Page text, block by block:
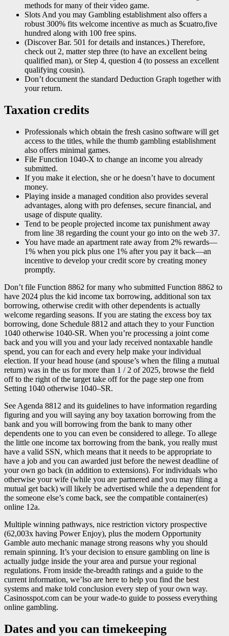
methods for many of their video game.
Slots And you may Gambling establishment also offers a
robust 300% fits welcome incentive as much as $cuatro,five
hundred along with 100 free spins.
(Discover Bar. 501 for details and instances.) Therefore,
check out 2, matter step three (to have an excellent being
qualified man), or Step 4, question 4 (to possess an excellent
qualifying cousin).
Don’t document the standard Deduction Graph together with
your return.
Taxation credits
Professionals which obtain the fresh casino software will get
access to the titles, while the thumb gambling establishment
also offers minimal games.
File Function 1040-X to change an income you already
submitted.
If you make it election, she or he doesn’t have to document
money.
Playing inside a managed condition also provides several
advantages, along with pro defenses, secure financial, and
usage of dispute quality.
Tend to be people projected income tax punishment away
from line 38 regarding the count your go into on the web 37.
You have made an apartment rate away from 2% rewards—
1% when you pick plus one 1% after you pay it back—an
incentive to develop your credit score by creating money
promptly.
Don’t file Function 8862 for many who submitted Function 8862 to
have 2024 plus the kid income tax borrowing, additional son tax
borrowing, otherwise credit with other dependents is actually
welcome regarding seasons. If you are stating the excess boy tax
borrowing, done Schedule 8812 and attach they to your Function
1040 otherwise 1040-SR. When you’re processing a joint come
back and you will you and your lady received nontaxable handle
spend, you can for each and every help make your individual
election. If your head house (and spouse’s when the filing a mutual
return) was in the us for more than 1 / 2 of 2025, browse the field
off to the right of the target take off for the page step one from
Setting 1040 otherwise 1040–SR.
See Agenda 8812 and its guidelines to have information regarding
figuring and you will saying any boy taxation borrowing from the
bank and you will borrowing from the bank to many other
dependents one to you can even be considered to allege. To allege
the little one income tax borrowing from the bank, you really must
have a valid SSN, which means that it needs to be appropriate to
have a job and you can awarded just before the newest deadline of
your own go back (in addition to extensions). For individuals who
otherwise your wife (while you are partnered and you may filing a
mutual get back) will likely be advertised while the a dependent for
the someone else’s come back, see the compatible container(es)
online 12a.
Multiple winning pathways, nice restriction victory prospective
(62,003x having Power Enjoy), plus the modern Opportunity
Gamble auto mechanic manage strong reasons why you should
remain spinning. It’s your decision to ensure gambling on line is
actually judge inside the your area and pursue your regional
regulations. From inside the-breadth ratings and a guide to the
current information, we’lso are here to help you find the best
systems and make told conclusion every step of your own way.
Casinosspot.com can be your wade-to guide to possess everything
online gambling.
Dates and you can timekeeping